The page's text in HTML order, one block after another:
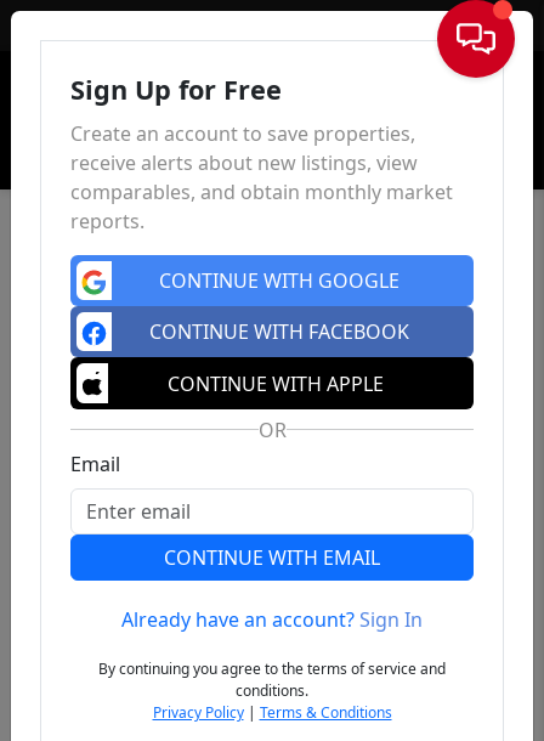
Sign In
Previous
Sign Up for Free
Create an account to save properties,
receive alerts about new listings, view
comparables, and obtain monthly market
reports.
CONTINUE WITH GOOGLE
CONTINUE WITH FACEBOOK
CONTINUE WITH APPLE
OR
Email
CONTINUE WITH EMAIL
Already have an account?Sign In
By continuing you agree to the terms of service and
conditions.
Privacy Policy| Terms & Conditions